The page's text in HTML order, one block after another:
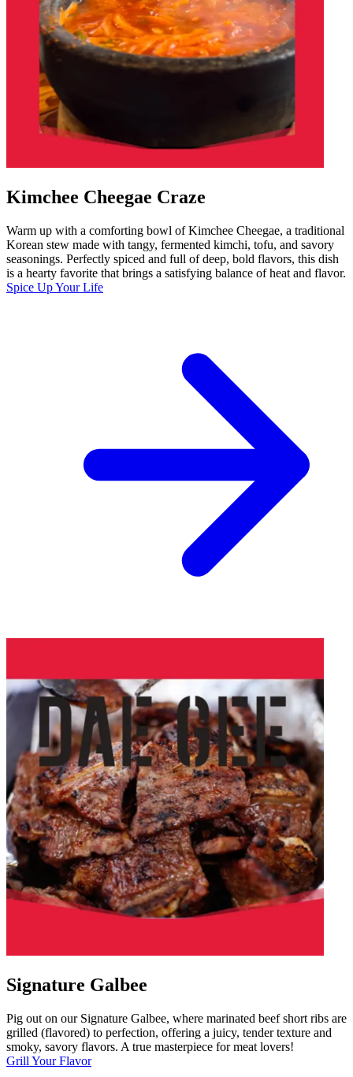
Kimchee Cheegae Craze
Warm up with a comforting bowl of Kimchee Cheegae, a traditional
Korean stew made with tangy, fermented kimchi, tofu, and savory
seasonings. Perfectly spiced and full of deep, bold flavors, this dish
is a hearty favorite that brings a satisfying balance of heat and flavor.
Spice Up Your Life
Signature Galbee
Pig out on our Signature Galbee, where marinated beef short ribs are
grilled (flavored) to perfection, offering a juicy, tender texture and
smoky, savory flavors. A true masterpiece for meat lovers!
Grill Your Flavor